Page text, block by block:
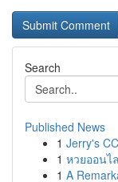
Search
Published News
1 Jerry's
1 หวยออนไ
1 A